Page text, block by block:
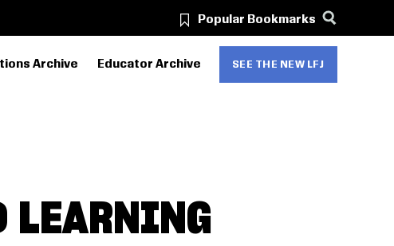
Popular Bookmarks
Archive Educator Archive SEE THE NEW LFJ
LEARNING